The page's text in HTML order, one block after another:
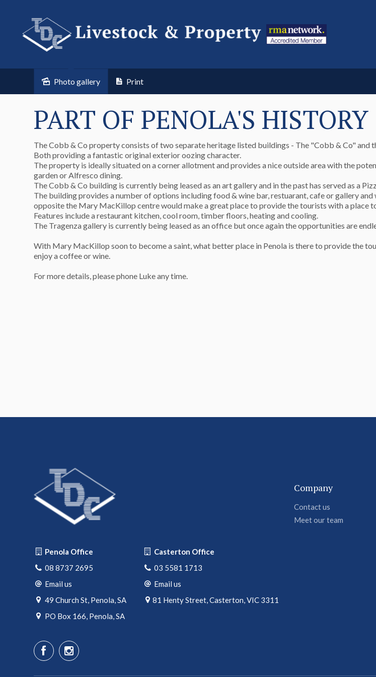
Photo gallery Print
PART OF PENOLA'S HISTORY
The Cobb & Co property consists of two separate heritage listed buildings - The "Cobb & Co" and
Both providing a fantastic original exterior oozing character.
The property is ideally situated on a corner allotment and provides a nice outside area with the
garden or Alfresco dining.
The Cobb & Co building is currently being leased as an art gallery and in the past has served as a
The building provides a number of options including food & wine bar, restuarant, cafe or gallery
opposite the Mary MacKillop centre would make a great place to provide the tourists with a place
Features include a restaurant kitchen, cool room, timber floors, heating and cooling.
The Tragenza gallery is currently being leased as an office but once again the opportunities are
With Mary MacKillop soon to become a saint, what better place in Penola is there to provide the
enjoy a coffee or wine.
For more details, please phone Luke any time.
Penola Office
08 8737 2695
Email us
49 Church St, Penola, SA
PO Box 166, Penola, SA
Casterton Office
03 5581 1713
Email us
81 Henty Street, Casterton, VIC 3311
Company
Contact us
Meet our team